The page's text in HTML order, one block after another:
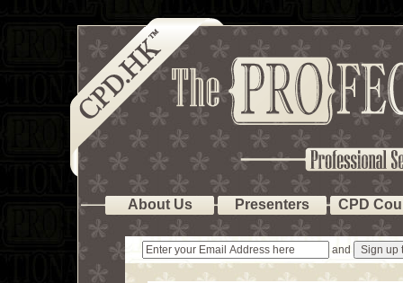
About Us Presenters CPD
and